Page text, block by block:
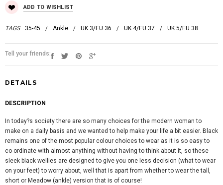
ADD TO WISHLIST
TAGS 35-45 / Ankle / UK 3/EU 36 / UK 4/EU 37 / UK 5/EU 38
Tell your friends:
DETAILS
DESCRIPTION
In today?s society there are so many choices for the modern woman to
make on a daily basis and we wanted to help make your life a bit easier. Black
remains one of the most popular colour choices to wear as it is so easy to
co-ordinate with almost anything without having to think about it, so these
sleek black wellies are designed to give you one less decision (what to wear
on your feet) to worry about, well that is apart from whether to wear the tall,
short or Meadow (ankle) version that is of course!